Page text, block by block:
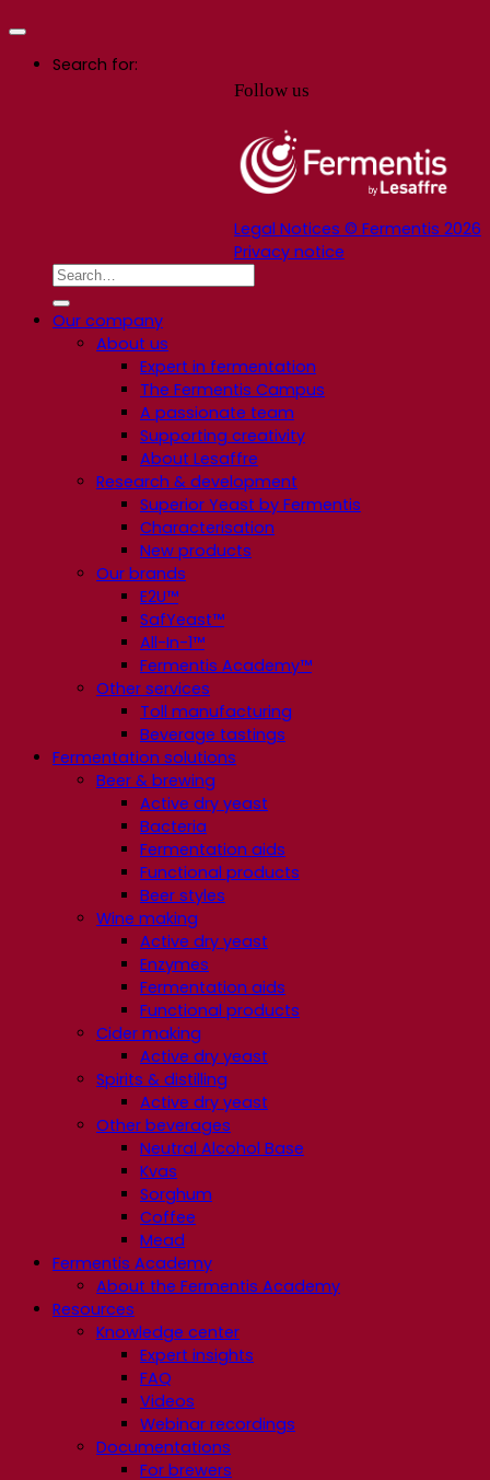
Follow us
Legal Notices © Fermentis 2026
Privacy notice
Search for:
Our company
About us
Expert in fermentation
The Fermentis Campus
A passionate team
Supporting creativity
About Lesaffre
Research & development
Superior Yeast by Fermentis
Characterisation
New products
Our brands
E2U™
SafYeast™
All-In-1™
Fermentis Academy™
Other services
Toll manufacturing
Beverage tastings
Fermentation solutions
Beer & brewing
Active dry yeast
Bacteria
Fermentation aids
Functional products
Beer styles
Wine making
Active dry yeast
Enzymes
Fermentation aids
Functional products
Cider making
Active dry yeast
Spirits & distilling
Active dry yeast
Other beverages
Neutral Alcohol Base
Kvas
Sorghum
Coffee
Mead
Fermentis Academy
About the Fermentis Academy
Resources
Knowledge center
Expert insights
FAQ
Videos
Webinar recordings
Documentations
For brewers